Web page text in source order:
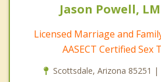
Jason Powell,
Licensed Marriage and
AASECT Certified Sex
Scottsdale, Arizona 85251 |